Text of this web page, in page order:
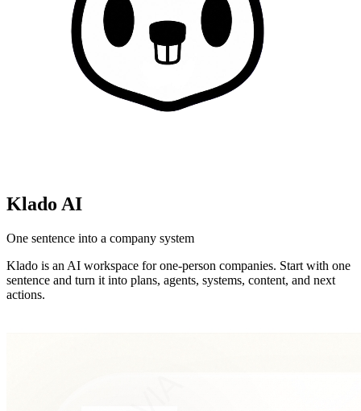
Klado AI
One sentence into a company system
Klado is an AI workspace for one-person companies. Start with one
sentence and turn it into plans, agents, systems, content, and next
actions.